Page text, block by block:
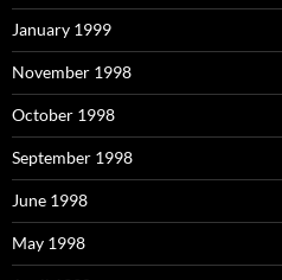
January 1999
November 1998
October 1998
September 1998
June 1998
May 1998